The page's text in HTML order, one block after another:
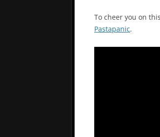
To cheer you on
Pastapanic.